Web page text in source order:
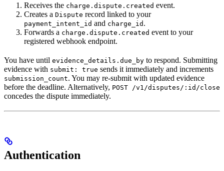
Receives the charge.dispute.created event.
Creates a Dispute record linked to your
payment_intent_id and charge_id .
Forwards a charge.dispute.created event to your
registered webhook endpoint.
You have until evidence_details.due_by to respond. Submitting
evidence with submit: true sends it immediately and increments
submission_count. You may re-submit with updated evidence
before the deadline. Alternatively, POST /v1/disputes/:id/close
concedes the dispute immediately.
Authentication